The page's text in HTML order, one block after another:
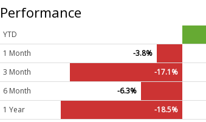
Performance
YTD
1 Month
-3.8%
3 Month
-17.1%
6 Month
-6.3%
1 Year
-18.5%